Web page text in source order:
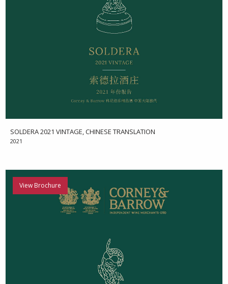
SOLDERA 2021 VINTAGE, CHINESE TRANSLATION
2021
View Brochure